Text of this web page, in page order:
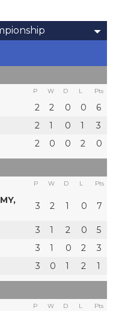
P W D L Pts
2 2 0 0
6
2 1 0 1
3
2 0 0 2 0
P W D L Pts
3 2 1 0 7
3 1 2 0
5
3 1 0 2
3
3 0 1 2 1
P W D L Pts